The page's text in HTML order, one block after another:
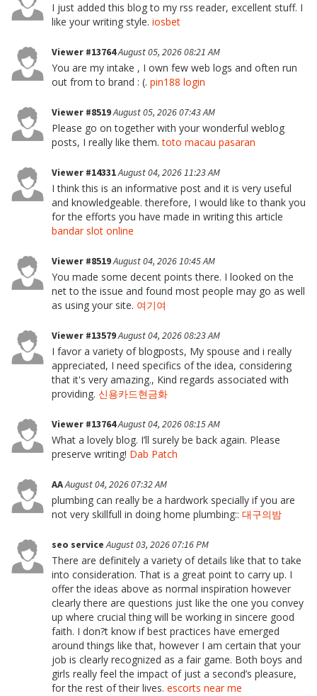
I just added this blog to my rss reader, excellent stuff. I
like your writing style. iosbet
Viewer #13764August 05, 2026 08:21 AM
You are my intake , I own few web logs and often run
out from to brand : (. pin188 login
Viewer #8519August 05, 2026 07:43 AM
Please go on together with your wonderful weblog
posts, I really like them.toto macau pasaran
Viewer #14331August 04, 2026 11:23 AM
I think this is an informative post and it is very useful
and knowledgeable. therefore, I would like to thank you
for the efforts you have made in writing this article
bandar slot online
Viewer #8519August 04, 2026 10:45 AM
You made some decent points there. I looked on the
net to the issue and found most people may go as well
as using your site. 여기여
Viewer #13579August 04, 2026 08:23 AM
I favor a variety of blogposts, My spouse and i really
appreciated, I need specifics of the idea, considering
that it's very amazing., Kind regards associated with
providing. 신용카드현금화
Viewer #13764August 04, 2026 08:15 AM
What a lovely blog. I’ll surely be back again. Please
preserve writing! Dab Patch
AAAugust 04, 2026 07:32 AM
plumbing can really be a hardwork specially if you are
not very skillfull in doing home plumbing:: 대구의밤
seo serviceAugust 03, 2026 07:16 PM
There are definitely a variety of details like that to take
into consideration. That is a great point to carry up. I
offer the ideas above as normal inspiration however
clearly there are questions just like the one you convey
up where crucial thing will be working in sincere good
faith. I don?t know if best practices have emerged
around things like that, however I am certain that your
job is clearly recognized as a fair game. Both boys and
girls really feel the impact of just a second’s pleasure,
for the rest of their lives. escorts near me